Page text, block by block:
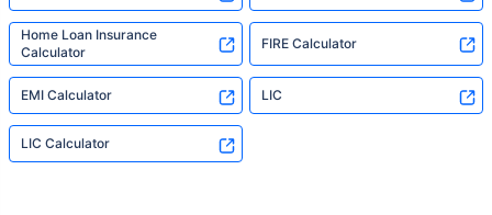
Home Loan Insurance
Calculator
FIRE Calculator
EMI Calculator LIC
LIC Calculator